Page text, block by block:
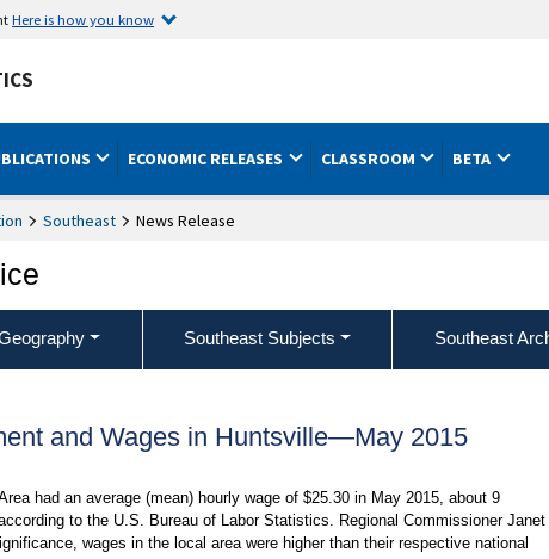
Here is how you know
ECONOMIC RELEASES CLASSROOM BETA
Southeast News Release
Southeast Subjects Southeast
and Wages in Huntsville—May 2015
had an average (mean) hourly wage of $25.30 in May 2015, about 9
to the U.S. Bureau of Labor Statistics. Regional Commissioner Janet
wages in the local area were higher than their respective national